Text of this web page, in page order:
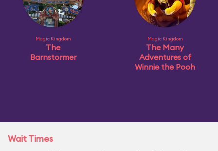
Magic Kingdom
The
Barnstormer
Magic Kingdom
The Many
Adventures of
Winnie the Pooh
Wait Times